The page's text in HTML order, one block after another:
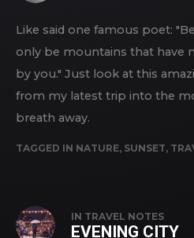
Like said one famous poet:
only be mountains that have
by you." Just look at this
from my latest trip into the
breath away.
TAGGED IN NATURE, SUNSET,
IN TRAVEL NOTES
EVENING CITY